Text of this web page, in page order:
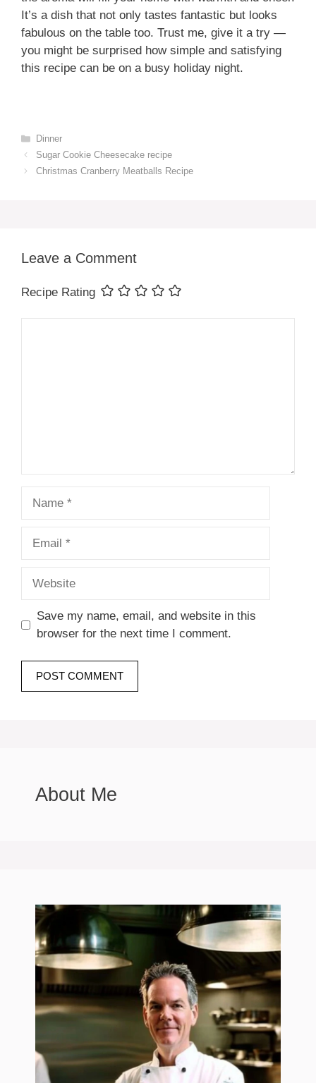
It’s a dish that not only tastes fantastic but looks
fabulous on the table too. Trust me, give it a try —
you might be surprised how simple and satisfying
this recipe can be on a busy holiday night.
Categories
Dinner
Sugar Cookie Cheesecake recipe
Christmas Cranberry Meatballs Recipe
Leave a Comment
Recipe Rating
Save my name, email, and website in this
browser for the next time I comment.
About Me